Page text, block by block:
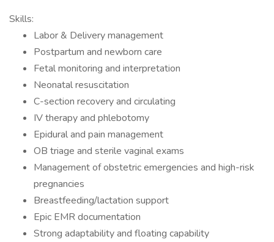
Skills:
Labor & Delivery management
Postpartum and newborn care
Fetal monitoring and interpretation
Neonatal resuscitation
C-section recovery and circulating
IV therapy and phlebotomy
Epidural and pain management
OB triage and sterile vaginal exams
Management of obstetric emergencies and high-risk
pregnancies
Breastfeeding/lactation support
Epic EMR documentation
Strong adaptability and floating capability